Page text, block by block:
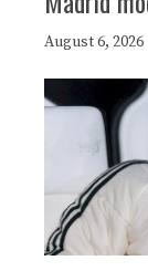
August 6, 2026